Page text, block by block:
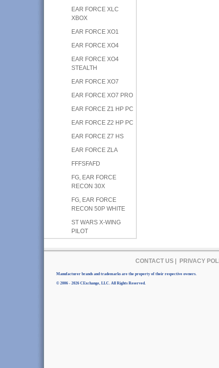
EAR FORCE XLC
XBOX
EAR FORCE XO1
EAR FORCE XO4
EAR FORCE XO4
STEALTH
EAR FORCE XO7
EAR FORCE XO7 PRO
EAR FORCE Z1 HP PC
EAR FORCE Z2 HP PC
EAR FORCE Z7 HS
EAR FORCE ZLA
FFFSFAFD
FG, EAR FORCE
RECON 30X
FG, EAR FORCE
RECON 50P WHITE
ST WARS X-WING
PILOT
CONTACT US| PRIVACY
Manufacturer brands and trademarks are the property of their respective owners.
© 2006 - 2026 CExchange, LLC. All Rights Reserved.